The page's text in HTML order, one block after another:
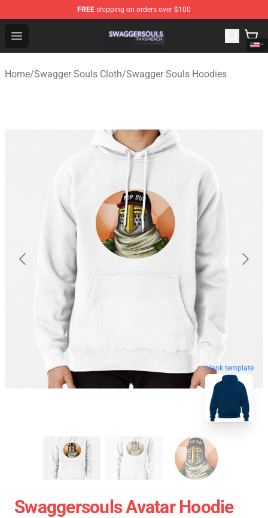
FREE shipping on orders over $100
Open menu
Swagger Souls Shop - Official Swagger Souls
Home/Swagger Souls Cloth/Swagger Souls Hoodies
blank template
Swaggersouls Avatar Hoodie